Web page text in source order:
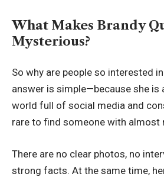
What Makes Brandy
Mysterious?
So why are people so interested
answer is simple—because she is
world full of social media and
rare to find someone with almost
There are no clear photos, no
strong facts. At the same time,